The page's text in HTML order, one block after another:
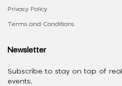
Privacy Policy
Terms and Conditions
Newsletter
Subscribe to stay on top of
events.